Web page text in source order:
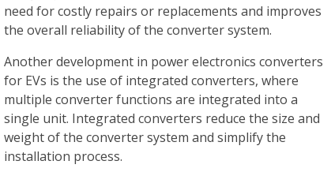
need for costly repairs or replacements and improves
the overall reliability of the converter system.
Another development in power electronics converters
for EVs is the use of integrated converters, where
multiple converter functions are integrated into a
single unit. Integrated converters reduce the size and
weight of the converter system and simplify the
installation process.